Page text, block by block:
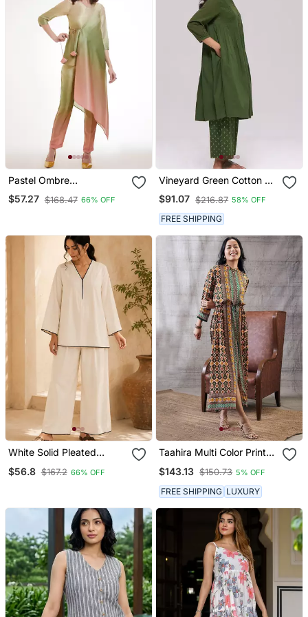
Pastel Ombre
Asymmetrical Kurta Set
$57.27 $168.47 66% OFF
Vineyard Green Cotton Co
Ord Set
$91.07 $216.87 58% OFF
FREE SHIPPING
White Solid Pleated
Trouser Co Ord Set For
$56.8 $167.2 66% OFF
Taahira Multi Color Printed
$143.13 $150.73 5% OFF
FREE SHIPPING LUXURY